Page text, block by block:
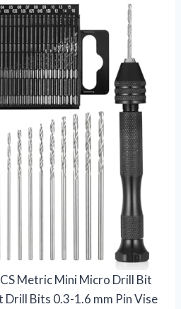
Metric Mini Micro Drill Bit
Bits 0.3-1.6 mm Pin Vise